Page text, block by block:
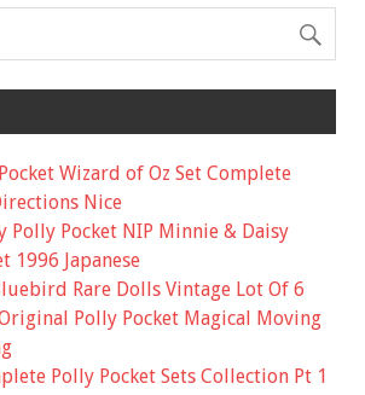
Wizard of Oz Set Complete
Nice
Polly Pocket NIP Minnie & Daisy
1996 Japanese
Rare Dolls Vintage Lot Of 6
Polly Pocket Magical Moving
Polly Pocket Sets Collection Pt 1